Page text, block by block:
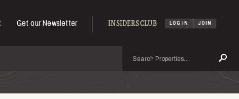
Get our Newsletter INSIDERS CLUB LOG IN JOIN